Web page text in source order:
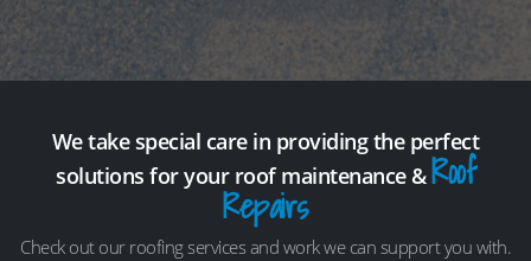
We take special care in providing the perfect
solutions for your roof maintenance &Roof
Repairs
Check out our roofing services and work we can support you with.